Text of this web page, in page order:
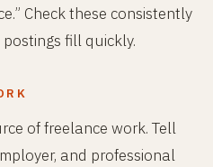
Check these consistently
fill quickly.
of freelance work. Tell
and professional